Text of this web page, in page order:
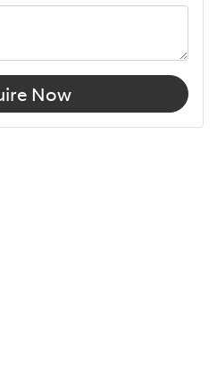
Now